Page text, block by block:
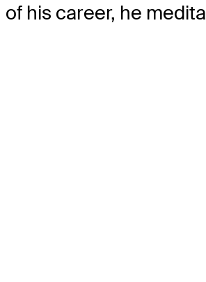
of his career, he